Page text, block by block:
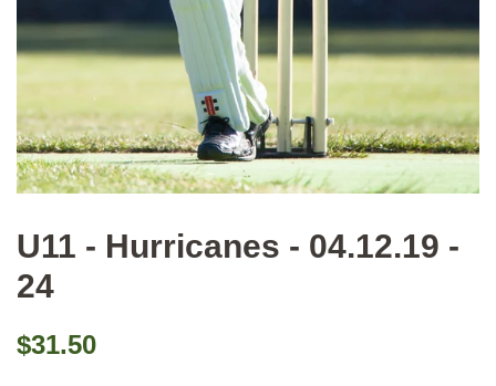
U11 - Hurricanes - 04.12.19 -
24
Regular
$31.50